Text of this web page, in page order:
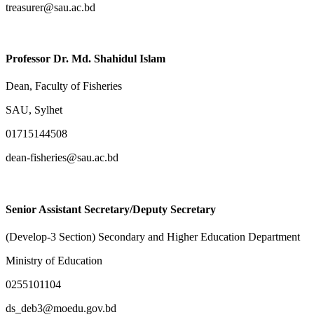
treasurer@sau.ac.bd
Professor Dr. Md. Shahidul Islam
Dean, Faculty of Fisheries
SAU, Sylhet
01715144508
dean-fisheries@sau.ac.bd
Senior Assistant Secretary/Deputy Secretary
(Develop-3 Section) Secondary and Higher Education Department
Ministry of Education
0255101104
ds_deb3@moedu.gov.bd